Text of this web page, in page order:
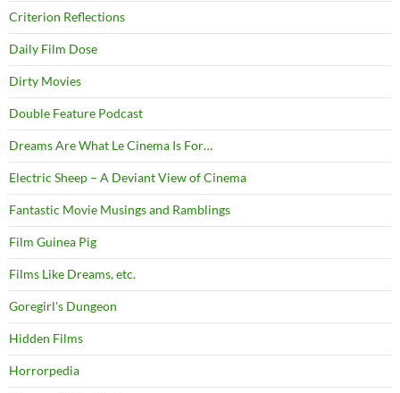
Criterion Reflections
Daily Film Dose
Dirty Movies
Double Feature Podcast
Dreams Are What Le Cinema Is For…
Electric Sheep – A Deviant View of Cinema
Fantastic Movie Musings and Ramblings
Film Guinea Pig
Films Like Dreams, etc.
Goregirl's Dungeon
Hidden Films
Horrorpedia